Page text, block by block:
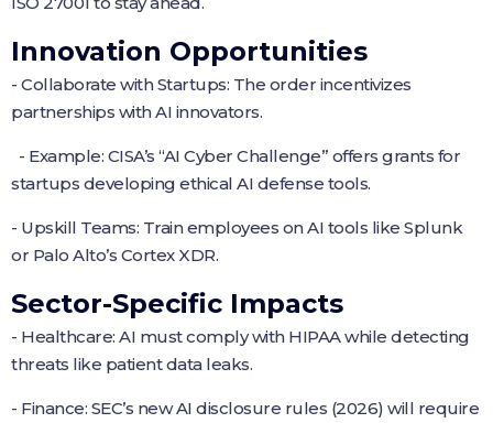
Innovation Opportunities
- Collaborate with Startups: The order incentivizes
partnerships with AI innovators.
- Example: CISA’s “AI Cyber Challenge” offers grants for
startups developing ethical AI defense tools.
- Upskill Teams: Train employees on AI tools like Splunk
or Palo Alto’s Cortex XDR.
Sector-Specific Impacts
- Healthcare: AI must comply with HIPAA while detecting
threats like patient data leaks.
- Finance: SEC’s new AI disclosure rules (2026) will require